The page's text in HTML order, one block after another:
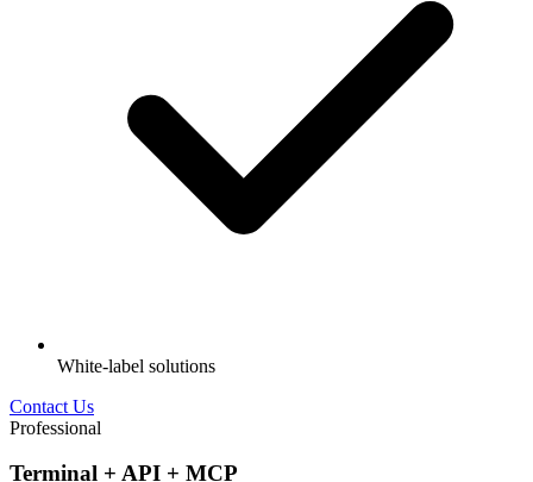
White-label solutions
Contact Us
Professional
Terminal + API + MCP